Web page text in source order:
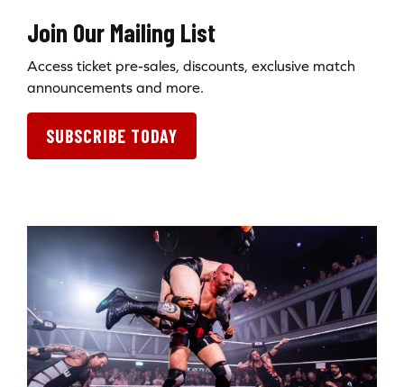
Join Our Mailing List
Access ticket pre-sales, discounts, exclusive match
announcements and more.
SUBSCRIBE TODAY